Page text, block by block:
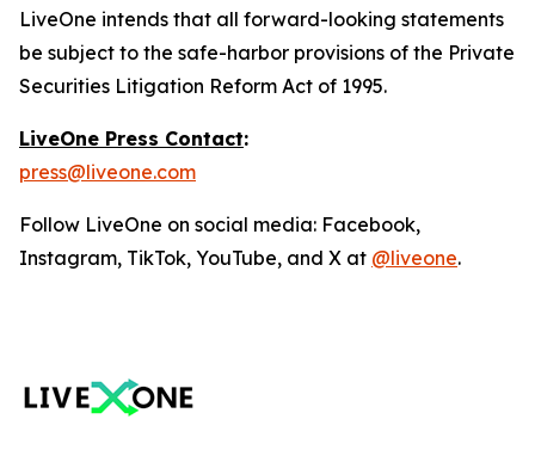
LiveOne intends that all forward-looking statements
be subject to the safe-harbor provisions of the Private
Securities Litigation Reform Act of 1995.
LiveOne Press Contact:
press@liveone.com
Follow LiveOne on social media: Facebook,
Instagram, TikTok, YouTube, and X at @liveone.